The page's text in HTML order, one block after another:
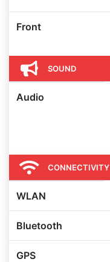
Front
SOUND
Audio
CONNECTIVITY
WLAN
Bluetooth
GPS